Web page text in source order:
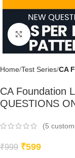
Click to
Home Test Series CA
CA Foundation
QUESTIONS
(5
₹999 ₹599